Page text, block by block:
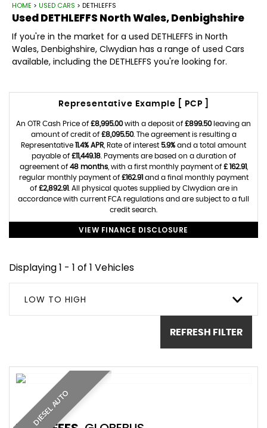
HOME > USED CARS > DETHLEFFS
UsedDETHLEFFS North Wales, Denbighshire
If you're in the market for a used DETHLEFFS in North
Wales, Denbighshire, Clwydian has a range of used Cars
available, including the DETHLEFFS you're looking for.
Representative Example [ PCP ]
An OTR Cash Price of £8,995.00with a deposit of £899.50leaving an
amount of credit of £8,095.50. The agreement is resulting a
Representative 11.4% APR , Rate of interest 5.9% and a total amount
payable of £11,449.18. Payments are based on a duration of
agreement of 48 months, with a first monthly payment of £ 162.91
regular monthly payment of £162.91 and a final monthly payment
of £2,892.91 . All physical quotes supplied by Clwydian are in
accordance with current FCA regulations and are subject to a full
credit search.
VIEW FINANCE DISCLOSURE
Displaying 1 - 1 of 1 Vehicles
LOW TO HIGH
REFRESH FILTER
DIESEL AUTO